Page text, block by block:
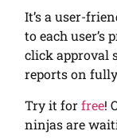
It’s a user-
to each user’s
click approval
reports on
Try it forfree!
ninjas are